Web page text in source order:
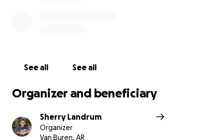
Bevin, Arthur and their 3 children
See all See all
Organizer and beneficiary
Sherry Landrum
Organizer
Van Buren, AR